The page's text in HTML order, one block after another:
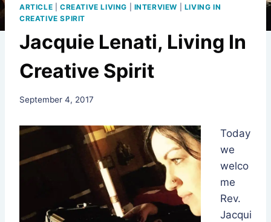
ARTICLE CREATIVE LIVING INTERVIEW
LIVING IN
CREATIVE SPIRIT
Jacquie Lenati, Living In
Creative Spirit
By
Jeniffer
Hutchins
September 4, 2017
Today
we
welco
me
Rev.
Jacqui